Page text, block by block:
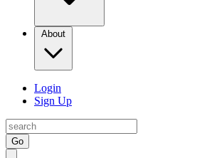
About
Login
Sign Up
Go